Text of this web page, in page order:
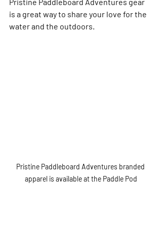
Pristine Paddleboard Adventures gear
is a great way to share your love for the
water and the outdoors.
Pristine Paddleboard Adventures branded
apparel is available at the Paddle Pod